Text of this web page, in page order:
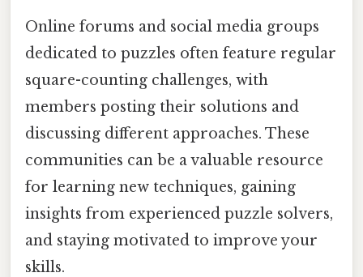
Online forums and social media groups
dedicated to puzzles often feature regular
square-counting challenges, with
members posting their solutions and
discussing different approaches. These
communities can be a valuable resource
for learning new techniques, gaining
insights from experienced puzzle solvers,
and staying motivated to improve your
skills.